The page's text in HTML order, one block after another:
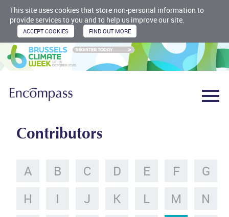
This site uses cookies that store non-personal information to
provide services to you and to help us improve our site.
Contributors
A B C D E F
G
H
I J K L M
N